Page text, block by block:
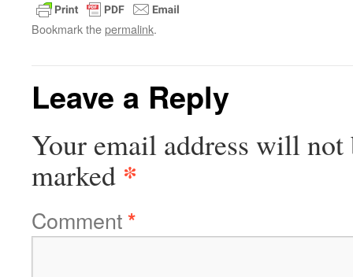
Bookmark thepermalink.
Leave a Reply
Your email address will not
marked *
Comment*